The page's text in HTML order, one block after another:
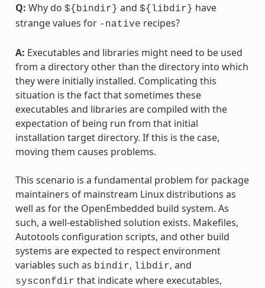
Q: Why do ${bindir} and ${libdir} have
strange values for -native recipes?
A: Executables and libraries might need to be used
from a directory other than the directory into which
they were initially installed. Complicating this
situation is the fact that sometimes these
executables and libraries are compiled with the
expectation of being run from that initial
installation target directory. If this is the case,
moving them causes problems.
This scenario is a fundamental problem for package
maintainers of mainstream Linux distributions as
well as for the OpenEmbedded build system. As
such, a well-established solution exists. Makefiles,
Autotools configuration scripts, and other build
systems are expected to respect environment
variables such as bindir, libdir, and
sysconfdir that indicate where executables,